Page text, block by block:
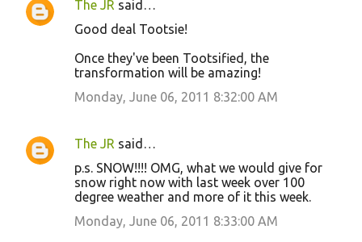
The JR said…
Good deal Tootsie!
Once they've been Tootsified, the
transformation will be amazing!
Monday, June 06, 2011 8:32:00 AM
The JR said…
p.s. SNOW!!!! OMG, what we would give for
snow right now with last week over 100
degree weather and more of it this week.
Monday, June 06, 2011 8:33:00 AM